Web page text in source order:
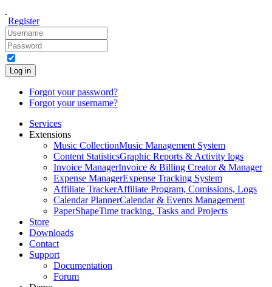
Register
Log in
Forgot your password?
Forgot your username?
Services
Extensions
Music CollectionMusic Management System
Content StatisticsGraphic Reports & Activity logs
Invoice ManagerInvoice & Billing Creator & Manager
Expense ManagerExpense Tracking System
Affiliate TrackerAffiliate Program, Comissions, Logs
Calendar PlannerCalendar & Events Management
PaperShapeTime tracking, Tasks and Projects
Store
Downloads
Contact
Support
Documentation
Forum